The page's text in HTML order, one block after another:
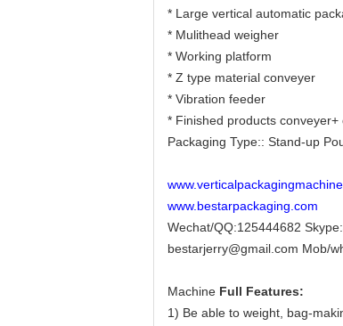
* Large vertical automatic
* Mulithead weigher
* Working platform
* Z type material conveyer
* Vibration feeder
* Finished products conveyer+
Packaging Type:: Stand-up
www.bestarpackaging.com
Wechat/QQ:125444682
bestarjerry@gmail.com Mob/
Machine Full Features:
1) Be able to weight, bag-